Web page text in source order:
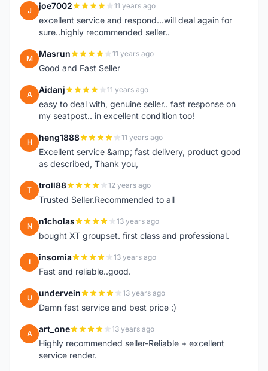
J joe7002 11 years ago
excellent service and respond...will deal again for
sure..highly recommended seller..
M Masrun 11 years ago
Good and Fast Seller
A Aidanj 11 years ago
easy to deal with, genuine seller.. fast response on
my seatpost.. in excellent condition too!
H heng1888 11 years ago
Excellent service &amp; fast delivery, product good
as described, Thank you,
T troll88 12 years ago
Trusted Seller.Recommended to all
N n1cholas 13 years ago
bought XT groupset. first class and professional.
I insomia 13 years ago
Fast and reliable..good.
U undervein 13 years ago
Damn fast service and best price :)
A art_one 13 years ago
Highly recommended seller-Reliable + excellent
service render.